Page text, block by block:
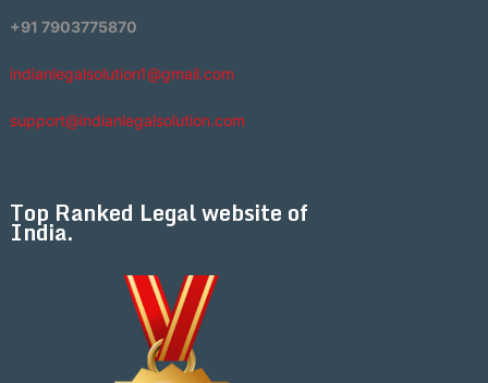
+91 7903775870
indianlegalsolution1@gmail.com
support@indianlegalsolution.com
Top Ranked Legal website of
India.